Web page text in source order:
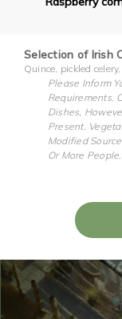
Selection of Irish
Quince, pickled
Please Inform
Requirements.
Dishes,
Present.
Modified
Or More People.